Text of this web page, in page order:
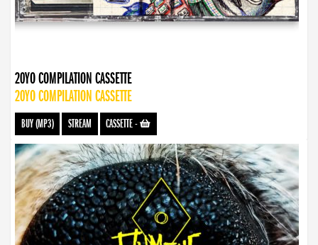
20YO COMPILATION CASSETTE
20YO COMPILATION CASSETTE
BUY (MP3) STREAM CASSETTE-